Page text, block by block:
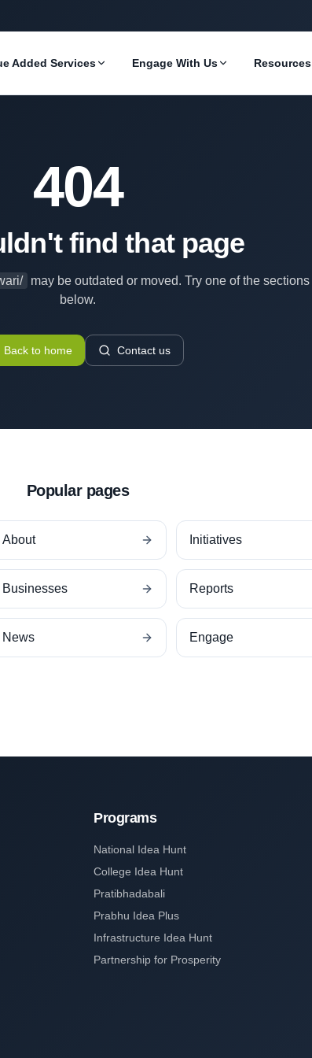
Added Services Engage With Us Resources
404
find that page
may be outdated or moved. Try one of the sections
below.
Back to home Contact us
Popular pages
About Initiatives
Businesses Reports
News Engage
Programs
National Idea Hunt
College Idea Hunt
Pratibhadabali
Prabhu Idea Plus
Infrastructure Idea Hunt
Partnership for Prosperity